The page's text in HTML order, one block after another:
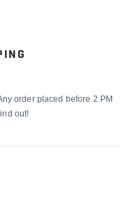
order placed before 2 PM
out!